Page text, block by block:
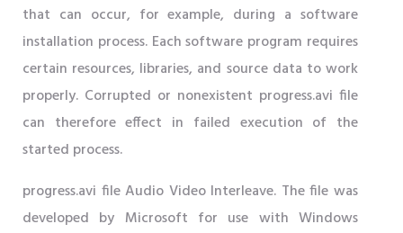
that can occur, for example, during a software
installation process. Each software program requires
certain resources, libraries, and source data to work
properly. Corrupted or nonexistent progress.avi file
can therefore effect in failed execution of the
started process.
progress.avi file Audio Video Interleave. The file was
developed by Microsoft for use with Windows